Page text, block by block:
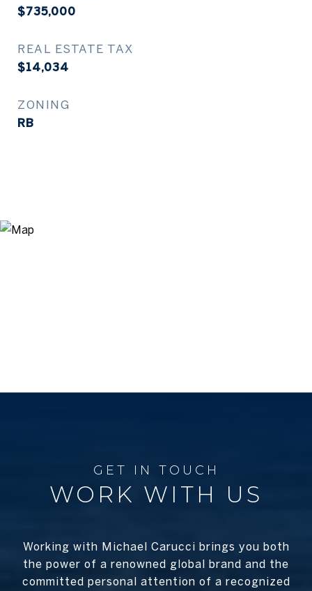
$735,000
REAL ESTATE TAX
$14,034
ZONING
RB
WORK WITH US
Working with Michael Carucci brings you both
the power of a renowned global brand and the
committed personal attention of a recognized